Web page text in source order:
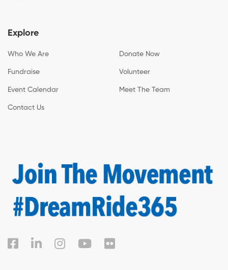
Explore
Who We Are Donate Now
Fundraise Volunteer
Event Calendar Meet The Team
Contact Us